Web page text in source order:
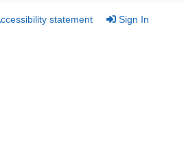
statement Sign In